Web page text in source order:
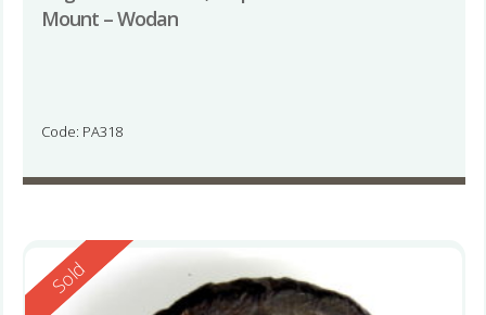
Mount – Wodan
Code: PA318
Reserved
Sold